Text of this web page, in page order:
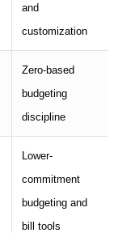
and
customization
Zero-based
budgeting
discipline
Lower-
commitment
budgeting and
bill tools